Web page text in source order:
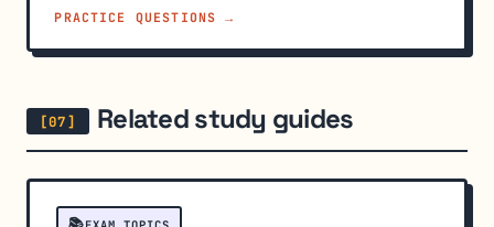
PRACTICE QUESTIONS →
Related study guides